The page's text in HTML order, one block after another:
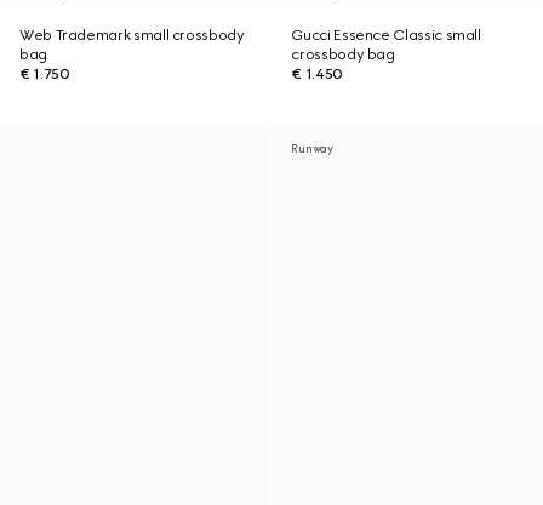
Web Trademark small crossbody
bag
€ 1.750
Gucci Essence Classic small
crossbody bag
€ 1.450
Runway